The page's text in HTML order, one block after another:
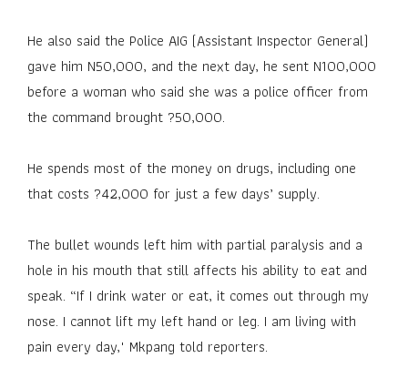
He also said the Police AIG (Assistant Inspector General)
gave him N50,000, and the next day, he sent N100,000
before a woman who said she was a police officer from
the command brought ?50,000.
He spends most of the money on drugs, including one
that costs ?42,000 for just a few days’ supply.
The bullet wounds left him with partial paralysis and a
hole in his mouth that still affects his ability to eat and
speak. “If I drink water or eat, it comes out through my
nose. I cannot lift my left hand or leg. I am living with
pain every day," Mkpang told reporters.